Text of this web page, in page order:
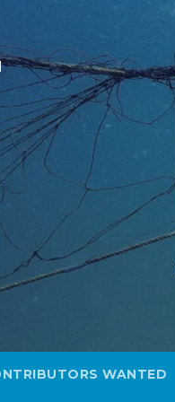
WANTED